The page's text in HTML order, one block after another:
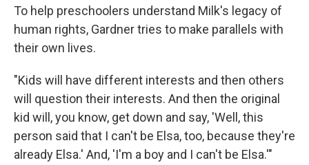
To help preschoolers understand Milk's legacy of
human rights, Gardner tries to make parallels with
their own lives.
"Kids will have different interests and then others
will question their interests. And then the original
kid will, you know, get down and say, 'Well, this
person said that I can't be Elsa, too, because they're
already Elsa.' And, 'I'm a boy and I can't be Elsa.'"